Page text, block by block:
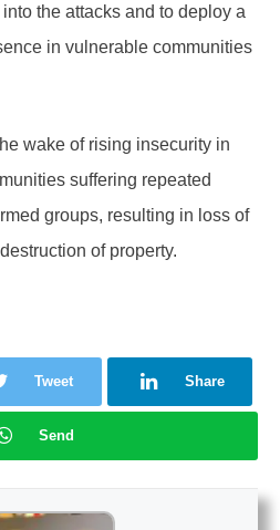
the attacks and to deploy a
in vulnerable communities
wake of rising insecurity in
suffering repeated
groups, resulting in loss of
of property.
Tweet Share
Send